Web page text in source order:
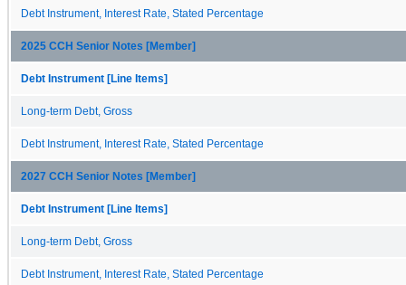
Debt Instrument, Interest Rate, Stated Percentage
2025 CCH Senior Notes [Member]
Debt Instrument [Line Items]
Long-term Debt, Gross
Debt Instrument, Interest Rate, Stated Percentage
2027 CCH Senior Notes [Member]
Debt Instrument [Line Items]
Long-term Debt, Gross
Debt Instrument, Interest Rate, Stated Percentage